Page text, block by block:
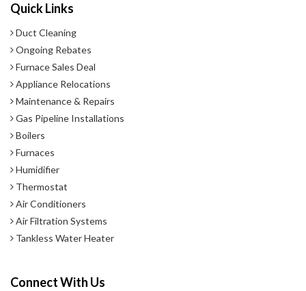
Quick Links
Duct Cleaning
Ongoing Rebates
Furnace Sales Deal
Appliance Relocations
Maintenance & Repairs
Gas Pipeline Installations
Boilers
Furnaces
Humidifier
Thermostat
Air Conditioners
Air Filtration Systems
Tankless Water Heater
Connect With Us